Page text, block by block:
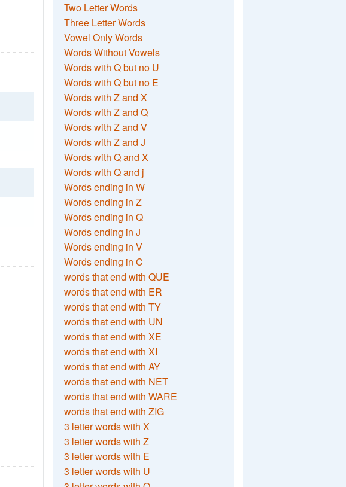
Two Letter Words
Three Letter Words
Vowel Only Words
Words Without Vowels
Words with Q but no U
Words with Q but no E
Words with Z and X
Words with Z and Q
Words with Z and V
Words with Z and J
Words with Q and X
Words with Q and j
Words ending in W
Words ending in Z
Words ending in Q
Words ending in J
Words ending in V
Words ending in C
words that end with QUE
words that end with ER
words that end with TY
words that end with UN
words that end with XE
words that end with XI
words that end with AY
words that end with NET
words that end with WARE
words that end with ZIG
3 letter words with X
3 letter words with Z
3 letter words with E
3 letter words with U